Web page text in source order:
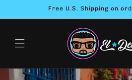
Free U.S. Shipping on